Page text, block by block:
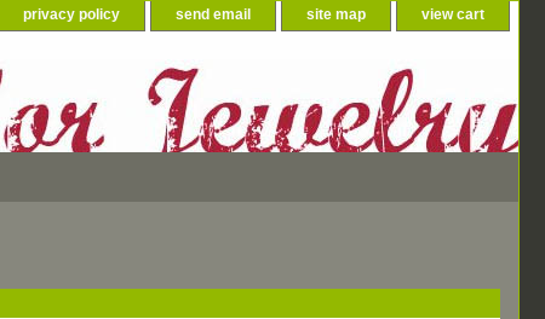
privacy policy send email site map view cart